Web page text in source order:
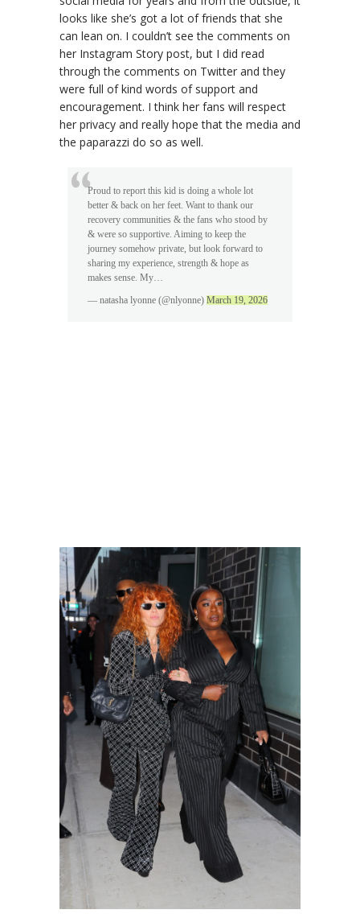
looks like she’s got a lot of friends that she
can lean on. I couldn’t see the comments on
her Instagram Story post, but I did read
through the comments on Twitter and they
were full of kind words of support and
encouragement. I think her fans will respect
her privacy and really hope that the media and
the paparazzi do so as well.
Proud to report this kid is doing a whole lot
better & back on her feet. Want to thank our
recovery communities & the fans who stood by
& were so supportive. Aiming to keep the
journey somehow private, but look forward to
sharing my experience, strength & hope as
makes sense. My…
— natasha lyonne (@nlyonne) March 19, 2026